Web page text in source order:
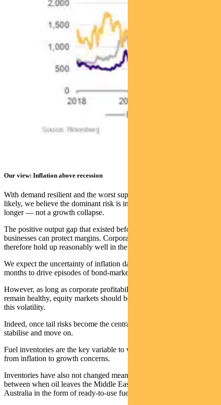
Our view: Inflation above recession
With demand resilient and the worst supply scenarios becoming less
likely, we believe the dominant risk is inflation running higher for
longer — not a growth collapse.
The positive output gap that existed before the shock means
businesses can protect margins. Corporate profitability should
therefore hold up reasonably well in the near term.
We expect the uncertainty of inflation data in coming weeks and
months to drive episodes of bond-market volatility.
However, as long as corporate profitability and economic activity
remain healthy, equity markets should be able to confidently weather
this volatility.
Indeed, once tail risks become the central case, risky assets tend to
stabilise and move on.
Fuel inventories are the key variable to watch for when the scales tip
from inflation to growth concerns.
Inventories have also not changed meaningfully yet due to the lag
between when oil leaves the Middle East to when it reaches
Australia in the form of ready-to-use fuel.